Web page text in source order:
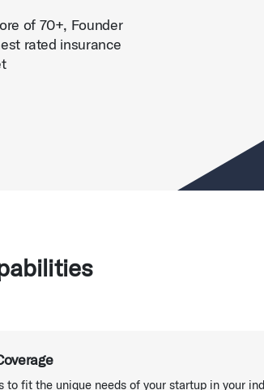
of 70+, Founder
rated insurance
to fit the unique needs of your startup in your